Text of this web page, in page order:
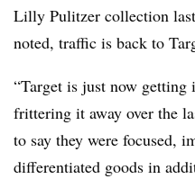
Lilly Pulitzer collection
noted, traffic is back to
“Target is just now
frittering it away over the
to say they were focused,
differentiated goods in